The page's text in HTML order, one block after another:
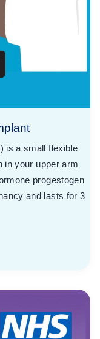
is a small flexible
in your upper arm
progestogen
and lasts for 3